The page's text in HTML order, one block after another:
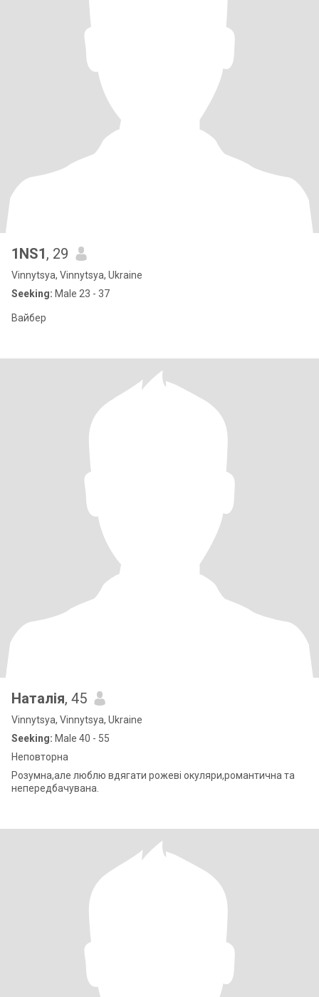
1NS1, 29
Vinnytsya, Vinnytsya, Ukraine
Seeking: Male 23 - 37
Вайбер
Наталія, 45
Vinnytsya, Vinnytsya, Ukraine
Seeking: Male 40 - 55
Неповторна
Розумна,але люблю вдягати рожеві окуляри,романтична та
непередбачувана.